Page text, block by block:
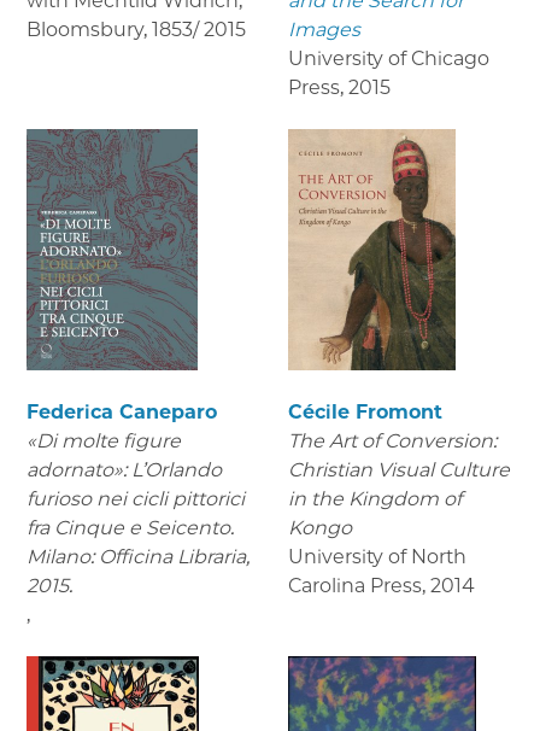
Bloomsbury, 1853/ 2015
Images
University of Chicago
Press, 2015
Federica Caneparo
«Di molte figure
adornato»: L’Orlando
furioso nei cicli pittorici
fra Cinque e Seicento.
Milano: Officina Libraria,
2015.
,
Cécile Fromont
The Art of Conversion:
Christian Visual Culture
in the Kingdom of
Kongo
University of North
Carolina Press, 2014